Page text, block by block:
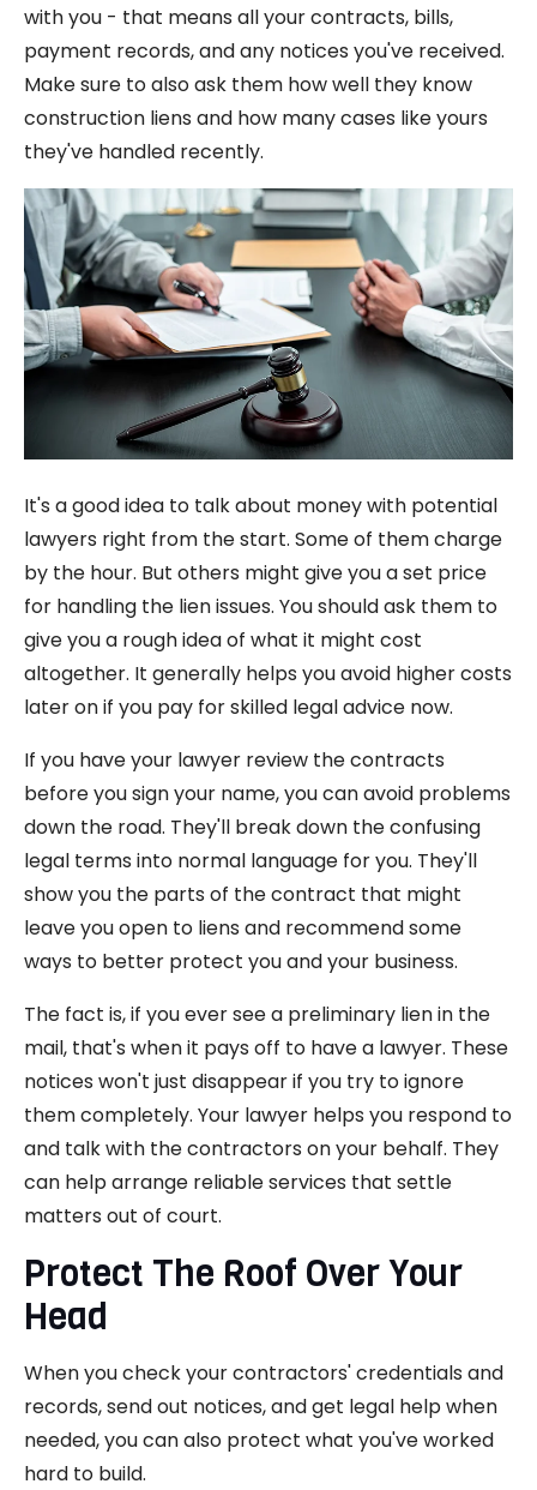
with you - that means all your contracts, bills,
payment records, and any notices you've received.
Make sure to also ask them how well they know
construction liens and how many cases like yours
they've handled recently.
It's a good idea to talk about money with potential
lawyers right from the start. Some of them charge
by the hour. But others might give you a set price
for handling the lien issues. You should ask them to
give you a rough idea of what it might cost
altogether. It generally helps you avoid higher costs
later on if you pay for skilled legal advice now.
If you have your lawyer review the contracts
before you sign your name, you can avoid problems
down the road. They'll break down the confusing
legal terms into normal language for you. They'll
show you the parts of the contract that might
leave you open to liens and recommend some
ways to better protect you and your business.
The fact is, if you ever see a preliminary lien in the
mail, that's when it pays off to have a lawyer. These
notices won't just disappear if you try to ignore
them completely. Your lawyer helps you respond to
and talk with the contractors on your behalf. They
can help arrange reliable services that settle
matters out of court.
Protect The Roof Over Your
Head
When you check your contractors' credentials and
records, send out notices, and get legal help when
needed, you can also protect what you've worked
hard to build.